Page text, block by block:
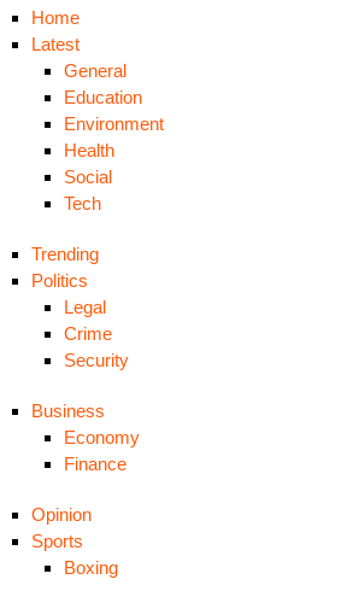
Home
Latest
General
Education
Environment
Health
Social
Tech
Trending
Politics
Legal
Crime
Security
Business
Economy
Finance
Opinion
Sports
Boxing